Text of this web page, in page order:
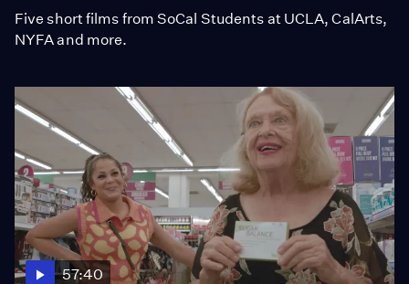
Five short films from SoCal Students at UCLA, CalArts,
NYFA and more.
57:40